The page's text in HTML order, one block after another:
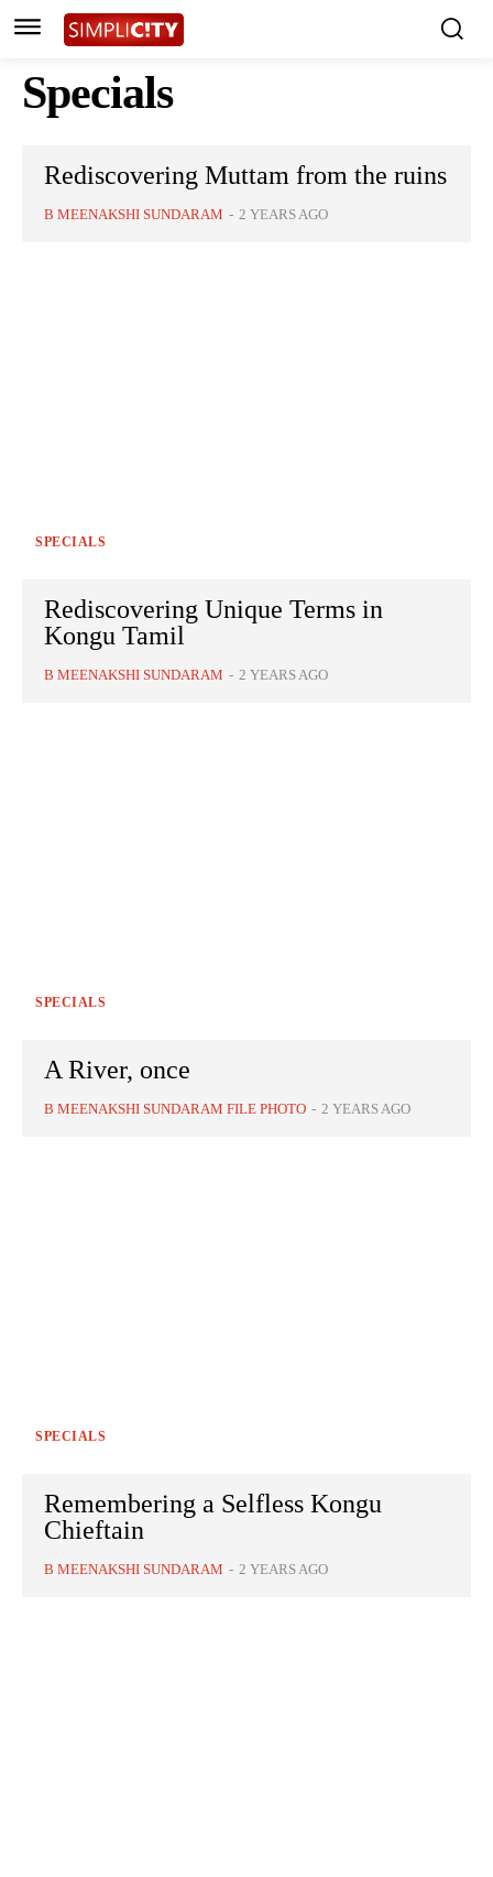
Specials
Rediscovering Muttam from the ruins
B MEENAKSHI SUNDARAM - 2 YEARS AGO
SPECIALS
Rediscovering Unique Terms in
Kongu Tamil
B MEENAKSHI SUNDARAM - 2 YEARS AGO
SPECIALS
A River, once
B MEENAKSHI SUNDARAM FILE PHOTO - 2 YEARS AGO
SPECIALS
Remembering a Selfless Kongu
Chieftain
B MEENAKSHI SUNDARAM - 2 YEARS AGO